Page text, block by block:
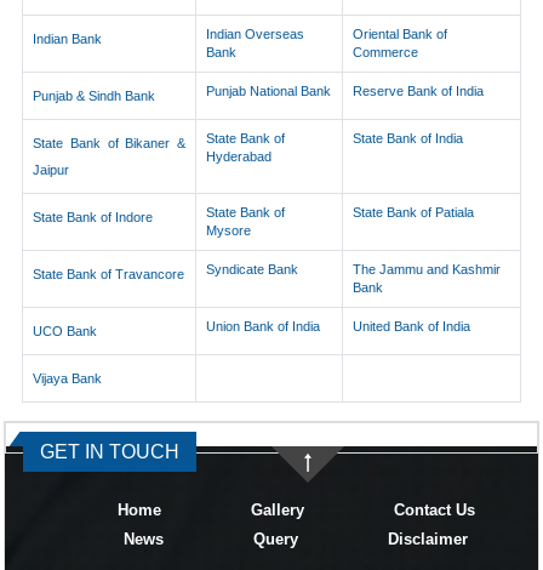
Indian Bank
Indian Overseas
Bank
Oriental Bank of
Commerce
Punjab & Sindh Bank Punjab National Bank Reserve Bank of India
State Bank of Bikaner &
Jaipur
State Bank of
Hyderabad
State Bank of India
State Bank of Indore
State Bank of
Mysore
State Bank of Patiala
State Bank of Travancore Syndicate Bank
The Jammu and Kashmir
Bank
UCO Bank Union Bank of India United Bank of India
Vijaya Bank
GET IN TOUCH
Home Gallery
Contact Us
News
Query Disclaimer